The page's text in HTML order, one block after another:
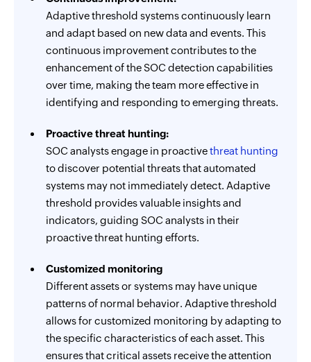
Adaptive threshold systems continuously learn
and adapt based on new data and events. This
continuous improvement contributes to the
enhancement of the SOC detection capabilities
over time, making the team more effective in
identifying and responding to emerging threats.
Proactive threat hunting:
SOC analysts engage in proactivethreat hunting
to discover potential threats that automated
systems may not immediately detect. Adaptive
threshold provides valuable insights and
indicators, guiding SOC analysts in their
proactive threat hunting efforts.
Customized monitoring
Different assets or systems may have unique
patterns of normal behavior. Adaptive threshold
allows for customized monitoring by adapting to
the specific characteristics of each asset. This
ensures that critical assets receive the attention